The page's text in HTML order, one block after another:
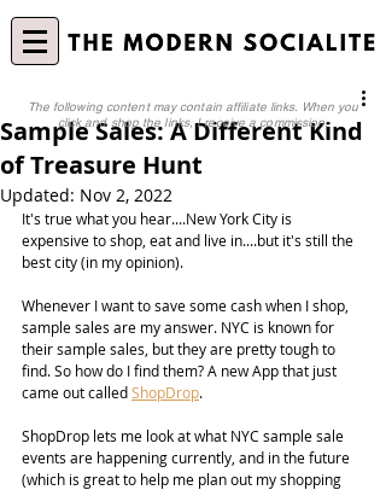
Sample Sales: A Different Kind
of Treasure Hunt
Updated: Nov 2, 2022
It's true what you hear....New York City is
expensive to shop, eat and live in....but it's still the
best city (in my opinion).
Whenever I want to save some cash when I shop,
sample sales are my answer. NYC is known for
their sample sales, but they are pretty tough to
find. So how do I find them? A new App that just
came out called ShopDrop.
ShopDrop lets me look at what NYC sample sale
events are happening currently, and in the future
(which is great to help me plan out my shopping
The following content may contain affiliate links. When you
click and shop the links, I receive a commission.